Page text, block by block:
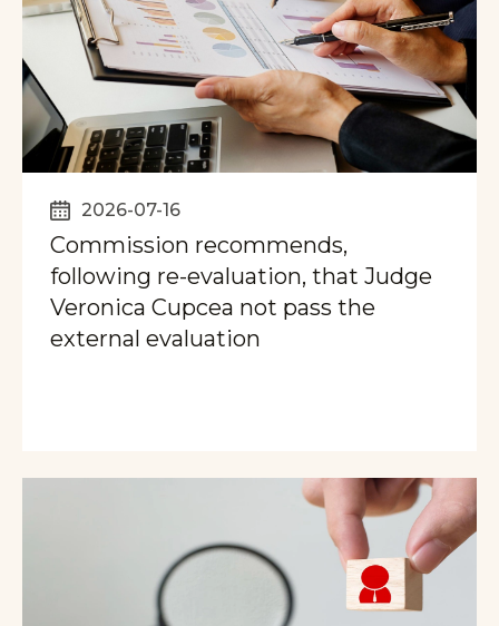
2026-07-16
Commission recommends,
following re-evaluation, that Judge
Veronica Cupcea not pass the
external evaluation